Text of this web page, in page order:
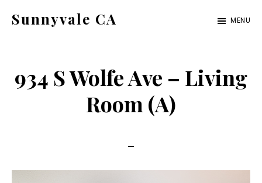
Sunnyvale CA MENU
934 S Wolfe Ave – Living
Room (A)